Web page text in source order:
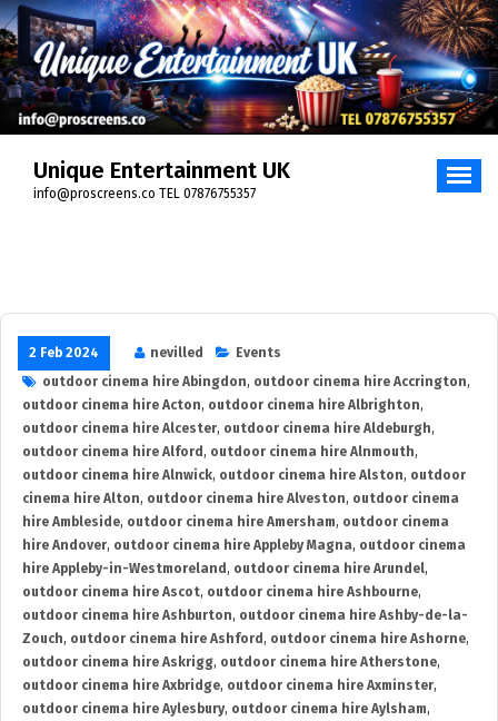
Skip
to
content
Unique Entertainment UK
info@proscreens.co TEL 07876755357
2 Feb 2024 nevilled
Events
outdoor cinema hire Abingdon, outdoor cinema hire Accrington,
outdoor cinema hire Acton, outdoor cinema hire Albrighton,
outdoor cinema hire Alcester, outdoor cinema hire Aldeburgh,
outdoor cinema hire Alford , outdoor cinema hire Alnmouth,
outdoor cinema hire Alnwick, outdoor cinema hire Alston, outdoor
cinema hire Alton, outdoor cinema hire Alveston, outdoor cinema
hire Ambleside, outdoor cinema hire Amersham, outdoor cinema
hire Andover, outdoor cinema hire Appleby Magna, outdoor cinema
hire Appleby-in-Westmoreland , outdoor cinema hire Arundel,
outdoor cinema hire Ascot, outdoor cinema hire Ashbourne,
outdoor cinema hire Ashburton, outdoor cinema hire Ashby-de-la-
Zouch, outdoor cinema hire Ashford , outdoor cinema hire Ashorne,
outdoor cinema hire Askrigg, outdoor cinema hire Atherstone,
outdoor cinema hire Axbridge, outdoor cinema hire Axminster,
outdoor cinema hire Aylesbury, outdoor cinema hire Aylsham,